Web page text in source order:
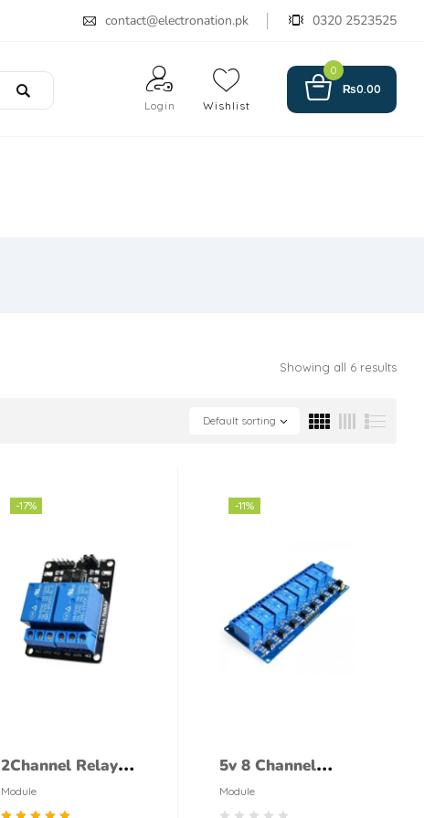
contact@electronation.pk 0320 2523525
Login Wishlist
0
₨0.00
Showing all 6 results
Default sorting
-17%
2Channel Relay
Module
Module
-11%
5v 8 Channel
Relay Module
Module